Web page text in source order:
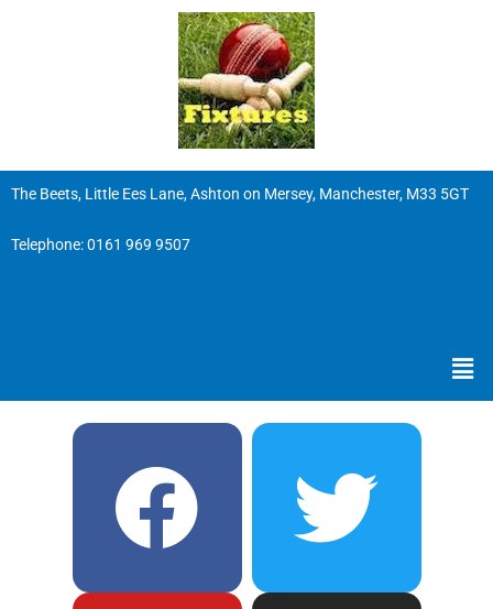
The Beets, Little Ees Lane, Ashton on Mersey, Manchester, M33 5GT
Telephone:0161 969 9507
F
a
T
w
Y
o
I
n